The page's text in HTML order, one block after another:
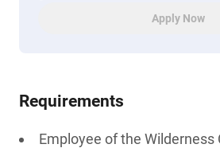
Apply Now
Requirements
Employee of the Wilderness